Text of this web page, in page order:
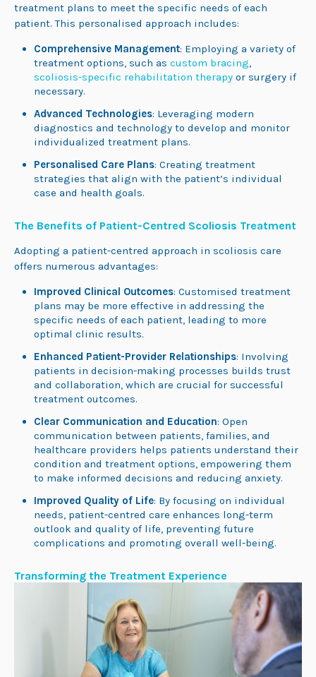
treatment plans to meet the specific needs of each
patient. This personalised approach includes:
Comprehensive Management: Employing a variety of
treatment options, such as custom bracing,
scoliosis-specific rehabilitation therapy or surgery if
necessary.
Advanced Technologies: Leveraging modern
diagnostics and technology to develop and monitor
individualized treatment plans.
Personalised Care Plans: Creating treatment
strategies that align with the patient’s individual
case and health goals.
The Benefits of Patient-Centred Scoliosis Treatment
Adopting a patient-centred approach in scoliosis care
offers numerous advantages:
Improved Clinical Outcomes: Customised treatment
plans may be more effective in addressing the
specific needs of each patient, leading to more
optimal clinic results.
Enhanced Patient-Provider Relationships: Involving
patients in decision-making processes builds trust
and collaboration, which are crucial for successful
treatment outcomes.
Clear Communication and Education: Open
communication between patients, families, and
healthcare providers helps patients understand their
condition and treatment options, empowering them
to make informed decisions and reducing anxiety.
Improved Quality of Life: By focusing on individual
needs, patient-centred care enhances long-term
outlook and quality of life, preventing future
complications and promoting overall well-being.
Transforming the Treatment Experience